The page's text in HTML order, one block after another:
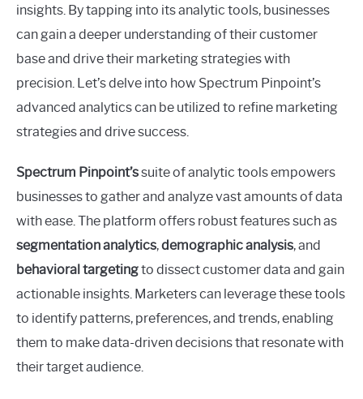
insights. By tapping into its analytic tools, businesses
can gain a deeper understanding of their customer
base and drive their marketing strategies with
precision. Let’s delve into how Spectrum Pinpoint’s
advanced analytics can be utilized to refine marketing
strategies and drive success.
Spectrum Pinpoint’ssuite of analytic tools empowers
businesses to gather and analyze vast amounts of data
with ease. The platform offers robust features such as
segmentation analytics,demographic analysis, and
behavioral targetingto dissect customer data and gain
actionable insights. Marketers can leverage these tools
to identify patterns, preferences, and trends, enabling
them to make data-driven decisions that resonate with
their target audience.